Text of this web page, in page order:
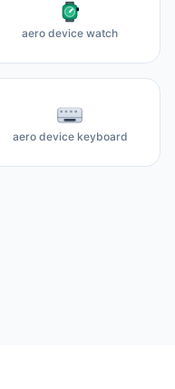
aero device watch
aero device keyboard